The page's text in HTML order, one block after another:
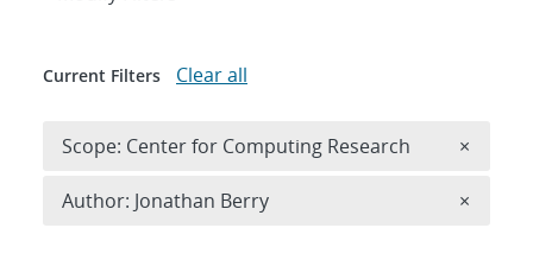
Current Filters Clear all
Scope: Center for Computing Research ×
Author: Jonathan Berry ×